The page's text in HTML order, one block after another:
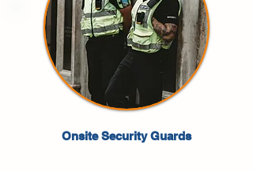
Onsite Security Guards